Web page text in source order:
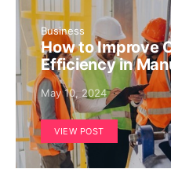
Business
How to Improve
Efficiency in
May 10, 2024
VIEW POST